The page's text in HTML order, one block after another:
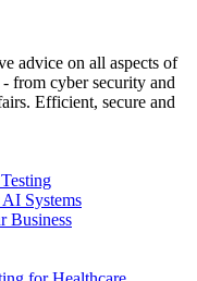
advice on all aspects of
from cyber security and
Efficient, secure and
Systems
Business